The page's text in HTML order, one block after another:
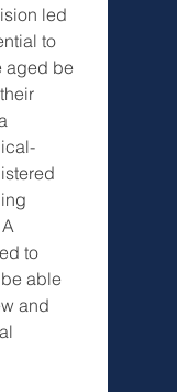
led
to
aged be
to
able
and